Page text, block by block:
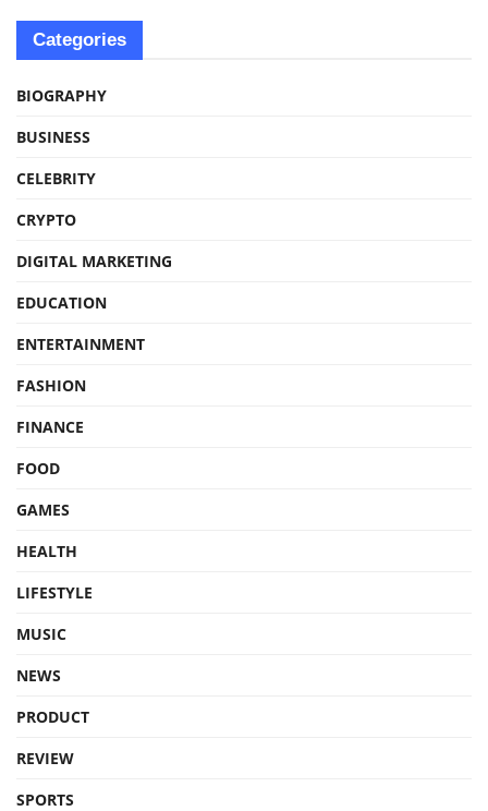
Categories
BIOGRAPHY
BUSINESS
CELEBRITY
CRYPTO
DIGITAL MARKETING
EDUCATION
ENTERTAINMENT
FASHION
FINANCE
FOOD
GAMES
HEALTH
LIFESTYLE
MUSIC
NEWS
PRODUCT
REVIEW
SPORTS